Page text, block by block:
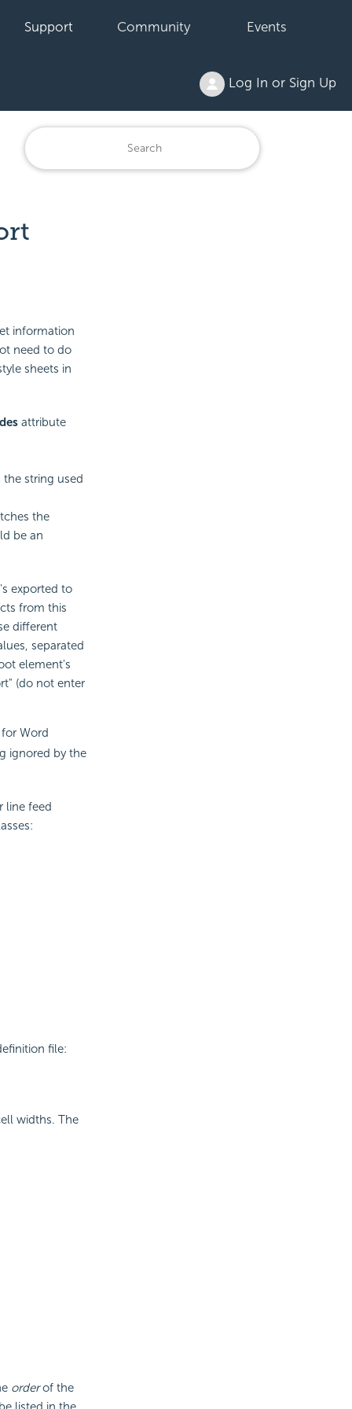
Support Community Events
Log In or Sign Up
information
need to do
sheets in
attribute
string used
the
be an
exported to
from this
different
separated
element's
(do not enter
Word
ignored by the
line feed
file:
widths. The
orderof the